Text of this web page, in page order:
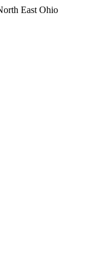
East Ohio